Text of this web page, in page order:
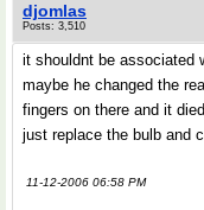
djomlas
Posts: 3,510
it shouldnt be associated
maybe he changed the
fingers on there and it
just replace the bulb and
11-12-2006 06:58 PM